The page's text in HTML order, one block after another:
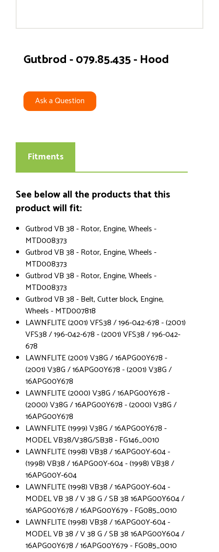
Gutbrod - 079.85.435 - Hood
Ask a Question
Fitments
See below all the products that this
product will fit:
Gutbrod VB 38 - Rotor, Engine, Wheels -
MTD008373
Gutbrod VB 38 - Rotor, Engine, Wheels -
MTD008373
Gutbrod VB 38 - Rotor, Engine, Wheels -
MTD008373
Gutbrod VB 38 - Belt, Cutter block, Engine,
Wheels - MTD007818
LAWNFLITE (2001) VFS38 / 196-042-678 - (2001)
VFS38 / 196-042-678 - (2001) VFS38 / 196-042-
678
LAWNFLITE (2001) V38G / 16APG00Y678 -
(2001) V38G / 16APG00Y678 - (2001) V38G /
16APG00Y678
LAWNFLITE (2000) V38G / 16APG00Y678 -
(2000) V38G / 16APG00Y678 - (2000) V38G /
16APG00Y678
LAWNFLITE (1999) V38G / 16APG00Y678 -
MODEL VB38/V38G/SB38 - FG146_0010
LAWNFLITE (1998) VB38 / 16APG00Y-604 -
(1998) VB38 / 16APG00Y-604 - (1998) VB38 /
16APG00Y-604
LAWNFLITE (1998) VB38 / 16APG00Y-604 -
MODEL VB 38 / V 38 G / SB 38 16APG00Y604 /
16APG00Y678 / 16APG00Y679 - FG085_0010
LAWNFLITE (1998) VB38 / 16APG00Y-604 -
MODEL VB 38 / V 38 G / SB 38 16APG00Y604 /
16APG00Y678 / 16APG00Y679 - FG085_0010